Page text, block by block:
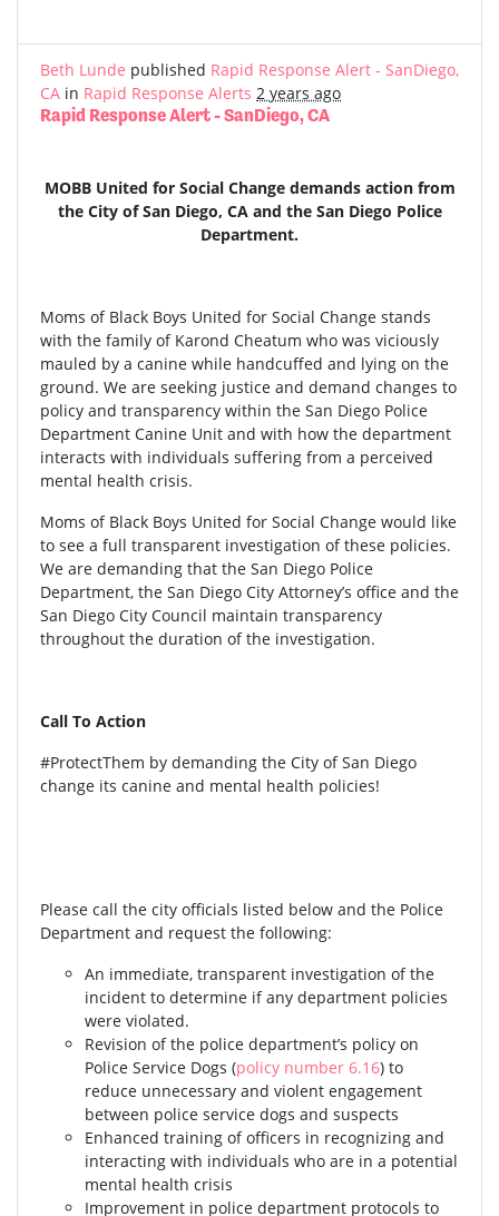
Beth Lunde published Rapid Response Alert - SanDiego,
CA in Rapid Response Alerts 2 years ago
Rapid Response Alert - SanDiego, CA
MOBB United for Social Change demands action from
the City of San Diego, CA and the San Diego Police
Department.
Moms of Black Boys United for Social Change stands
with the family of Karond Cheatum who was viciously
mauled by a canine while handcuffed and lying on the
ground. We are seeking justice and demand changes to
policy and transparency within the San Diego Police
Department Canine Unit and with how the department
interacts with individuals suffering from a perceived
mental health crisis.
Moms of Black Boys United for Social Change would like
to see a full transparent investigation of these policies.
We are demanding that the San Diego Police
Department, the San Diego City Attorney’s office and the
San Diego City Council maintain transparency
throughout the duration of the investigation.
Call To Action
#ProtectThem by demanding the City of San Diego
change its canine and mental health policies!
Please call the city officials listed below and the Police
Department and request the following:
An immediate, transparent investigation of the
incident to determine if any department policies
were violated.
Revision of the police department’s policy on
Police Service Dogs (policy number 6.16) to
reduce unnecessary and violent engagement
between police service dogs and suspects
Enhanced training of officers in recognizing and
interacting with individuals who are in a potential
mental health crisis
Improvement in police department protocols to